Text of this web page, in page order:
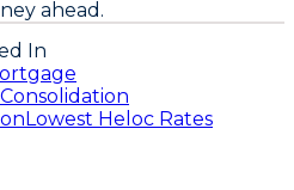
ahead.
In
Lowest Heloc Rates